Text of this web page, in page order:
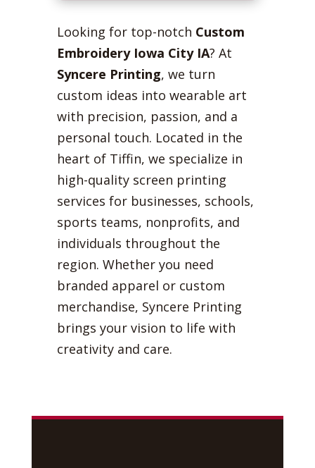
Looking for top-notch Custom
Embroidery Iowa City IA? At
Syncere Printing, we turn
custom ideas into wearable art
with precision, passion, and a
personal touch. Located in the
heart of Tiffin, we specialize in
high-quality screen printing
services for businesses, schools,
sports teams, nonprofits, and
individuals throughout the
region. Whether you need
branded apparel or custom
merchandise, Syncere Printing
brings your vision to life with
creativity and care.